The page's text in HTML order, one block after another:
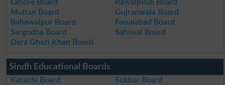
Lahore Board
Rawalpindi Board
Multan Board
Gujranwala Board
Bahawalpur Board
Faisalabad Board
Sargodha Board
Sahiwal Board
Dera Ghazi Khan Board
Sindh Educational Boards
Karachi Board
Sukkur Board